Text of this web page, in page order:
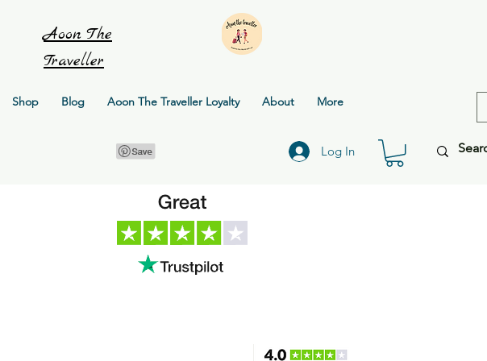
Aoon The
Traveller
Shop Blog Aoon The Traveller Loyalty About More
Log In